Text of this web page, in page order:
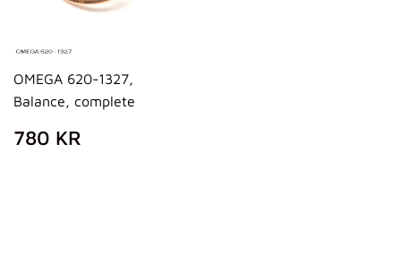
OMEGA 620-1327,
Balance, complete
REGULAR
PRICE
780 KR